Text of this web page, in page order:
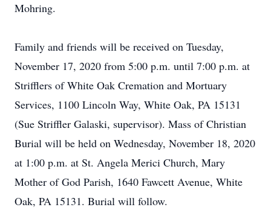
Mohring.
Family and friends will be received on Tuesday,
November 17, 2020 from 5:00 p.m. until 7:00 p.m. at
Strifflers of White Oak Cremation and Mortuary
Services, 1100 Lincoln Way, White Oak, PA 15131
(Sue Striffler Galaski, supervisor). Mass of Christian
Burial will be held on Wednesday, November 18, 2020
at 1:00 p.m. at St. Angela Merici Church, Mary
Mother of God Parish, 1640 Fawcett Avenue, White
Oak, PA 15131. Burial will follow.